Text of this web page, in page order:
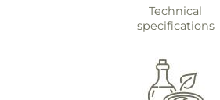
Technical
specifications